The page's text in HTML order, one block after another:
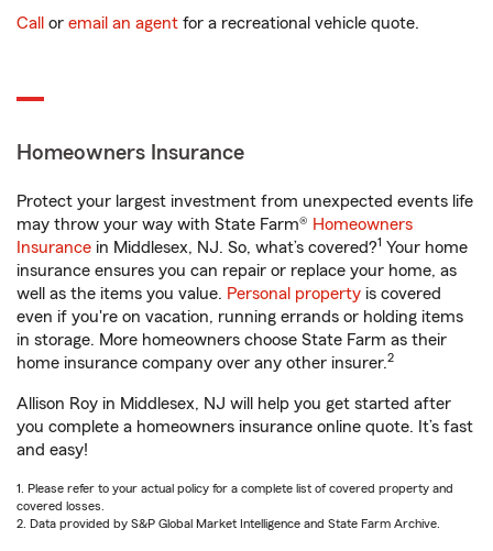
Call or email an agent for a recreational vehicle quote.
Homeowners Insurance
Protect your largest investment from unexpected events life
may throw your way with State Farm® Homeowners
Insurance in Middlesex, NJ. So, what’s covered?1 Your home
insurance ensures you can repair or replace your home, as
well as the items you value. Personal property is covered
even if you're on vacation, running errands or holding items
in storage. More homeowners choose State Farm as their
home insurance company over any other insurer.2
Allison Roy in Middlesex, NJ will help you get started after
you complete a homeowners insurance online quote. It’s fast
and easy!
1. Please refer to your actual policy for a complete list of covered property and
covered losses.
2. Data provided by S&P Global Market Intelligence and State Farm Archive.